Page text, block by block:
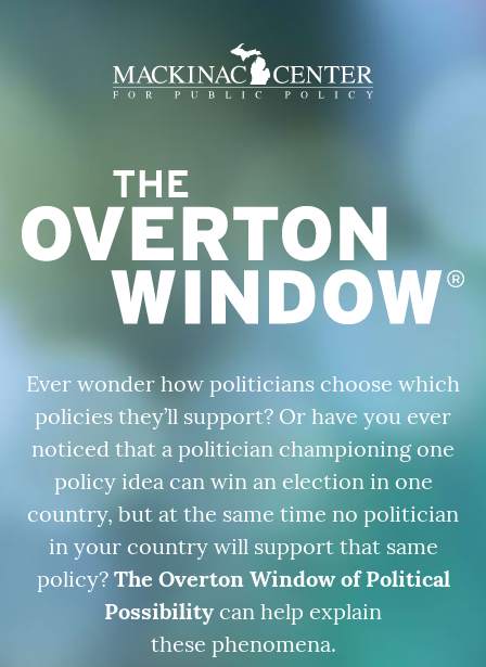
Ever wonder how politicians choose which
policies they’ll support? Or have you ever
noticed that a politician championing one
policy idea can win an election in one
country, but at the same time no politician
in your country will support that same
policy? The Overton Window of Political
Possibility can help explain
these phenomena.